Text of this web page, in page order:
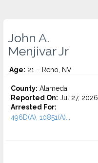
John A.
Menjivar Jr
Age: 21 – Reno, NV
County: Alameda
Reported On: Jul 27, 2026
Arrested For:
496D(A), 10851(A)...